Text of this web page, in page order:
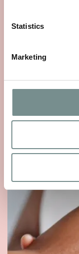
Statistics
Marketing
THE
MAY 25, 2026
rich waters have